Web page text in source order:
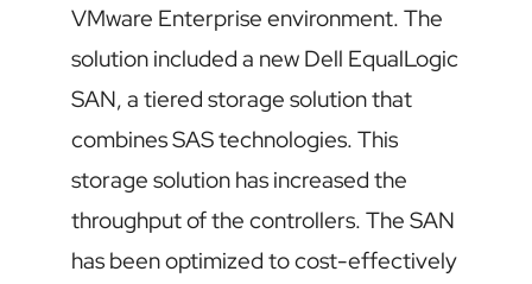
VMware Enterprise environment. The
solution included a new Dell EqualLogic
SAN, a tiered storage solution that
combines SAS technologies. This
storage solution has increased the
throughput of the controllers. The SAN
has been optimized to cost-effectively